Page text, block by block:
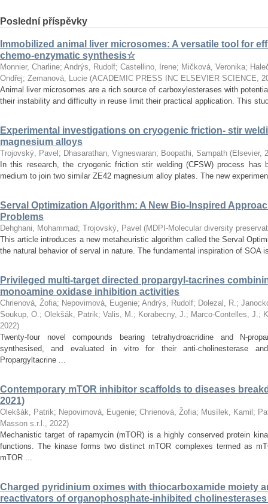
Poslední příspěvky
Immobilized animal liver microsomes: A versatile tool for
chemo-enzymatic synthesis☆
Monnier, Charline; Andrýs, Rudolf; Castellino, Irene; Mičková, Veronika;
Ondřej; Zemanová, Lucie (ACADEMIC PRESS INC ELSEVIER SCIENCE,
Animal liver microsomes are a rich source of carboxylesterases with
their instability and difficulty in reuse limit their practical application. This
Experimental investigations on cryogenic friction- stir
magnesium alloys
Trojovský, Pavel ; Dhasarathan, Vigneswaran; Boopathi, Sampath (Elsevier,
In this research, the cryogenic friction stir welding (CFSW) process has
medium to join two similar ZE42 magnesium alloy plates. The new
Serval Optimization Algorithm: A New Bio-Inspired
Problems
Dehghani, Mohammad; Trojovský, Pavel (MDPI-Molecular diversity
This article introduces a new metaheuristic algorithm called the Serval
the natural behavior of serval in nature. The fundamental inspiration of SOA
Privileged multi-target directed propargyl-tacrines
monoamine oxidase inhibition activities
Chrienová, Žofia; Nepovimová, Eugenie; Andrýs, Rudolf; Dolezal, R.;
Soukup, O.; Olekšák, Patrik; Valis, M.; Korabecny, J.; Marco-Contelles, J.;
2022)
Twenty-four novel compounds bearing tetrahydroacridine and N-
synthesised, and evaluated in vitro for their anti-cholinesterase
Propargyltacrine ...
Contemporary mTOR inhibitor scaffolds to diseases
2021)
Olekšák, Patrik; Nepovimová, Eugenie; Chrienová, Žofia; Musílek, Kamil ;
Masson s.r.l., 2022)
Mechanistic target of rapamycin (mTOR) is a highly conserved protein
functions. The kinase forms two distinct mTOR complexes termed as
mTOR ...
Charged pyridinium oximes with thiocarboxamide moiety
reactivators of organophosphate-inhibited